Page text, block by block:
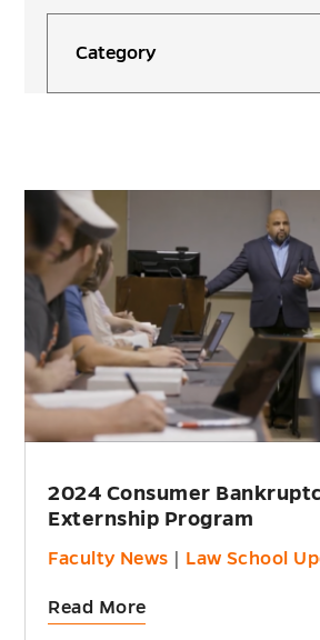
2024 Consumer
Externship Program
Faculty News Law School
Read More